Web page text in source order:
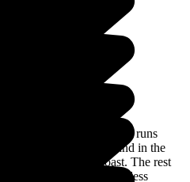
in the dry season, which runs
and south coasts and in the
on the east coast. The rest
which makes travelling less